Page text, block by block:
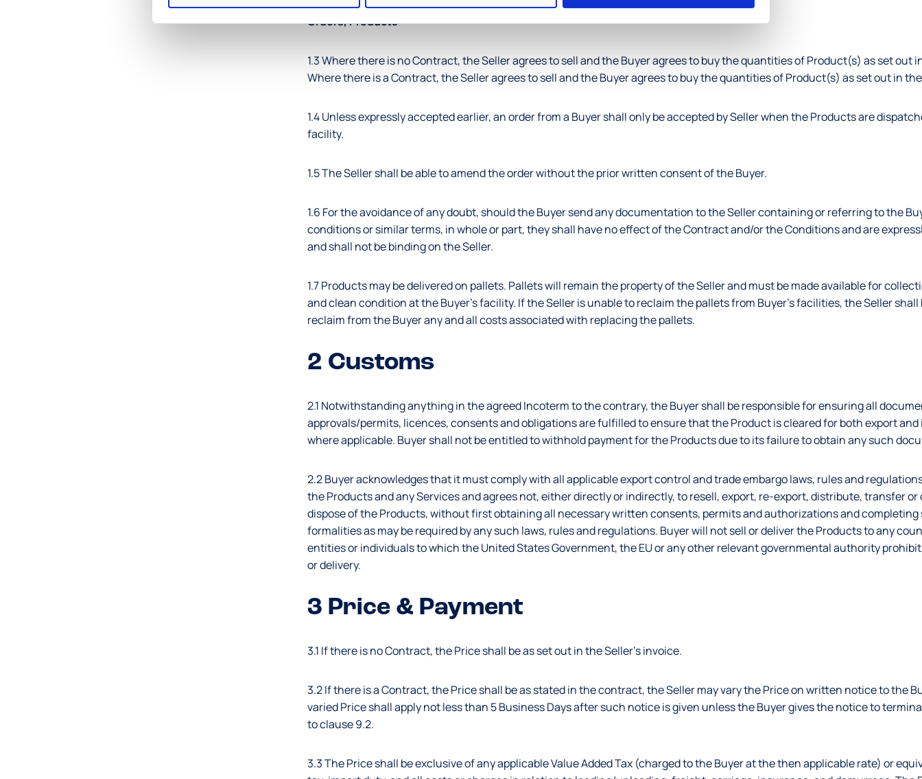
Orders, Products
1.3 Where there is no Contract, the Seller agrees to sell and the Buyer agrees to buy the quantities of Product(s) as set out
Where there is a Contract, the Seller agrees to sell and the Buyer agrees to buy the quantities of Product(s) as set out in
1.4 Unless expressly accepted earlier, an order from a Buyer shall only be accepted by Seller when the Products are
facility.
1.5 The Seller shall be able to amend the order without the prior written consent of the Buyer.
1.6 For the avoidance of any doubt, should the Buyer send any documentation to the Seller containing or referring to the
conditions or similar terms, in whole or part, they shall have no effect of the Contract and/or the Conditions and are
and shall not be binding on the Seller.
1.7 Products may be delivered on pallets. Pallets will remain the property of the Seller and must be made available for
and clean condition at the Buyer’s facility. If the Seller is unable to reclaim the pallets from Buyer’s facilities, the Seller
reclaim from the Buyer any and all costs associated with replacing the pallets.
2 Customs
2.1 Notwithstanding anything in the agreed Incoterm to the contrary, the Buyer shall be responsible for ensuring all
approvals/permits, licences, consents and obligations are fulfilled to ensure that the Product is cleared for both export and
where applicable. Buyer shall not be entitled to withhold payment for the Products due to its failure to obtain any such
2.2 Buyer acknowledges that it must comply with all applicable export control and trade embargo laws, rules and
the Products and any Services and agrees not, either directly or indirectly, to resell, export, re-export, distribute, transfer
dispose of the Products, without first obtaining all necessary written consents, permits and authorizations and completing
formalities as may be required by any such laws, rules and regulations. Buyer will not sell or deliver the Products to any
entities or individuals to which the United States Government, the EU or any other relevant governmental authority
or delivery.
3 Price & Payment
3.1 If there is no Contract, the Price shall be as set out in the Seller’s invoice.
3.2 If there is a Contract, the Price shall be as stated in the contract, the Seller may vary the Price on written notice to the
varied Price shall apply not less than 5 Business Days after such notice is given unless the Buyer gives the notice to
to clause 9.2.
3.3 The Price shall be exclusive of any applicable Value Added Tax (charged to the Buyer at the then applicable rate) or